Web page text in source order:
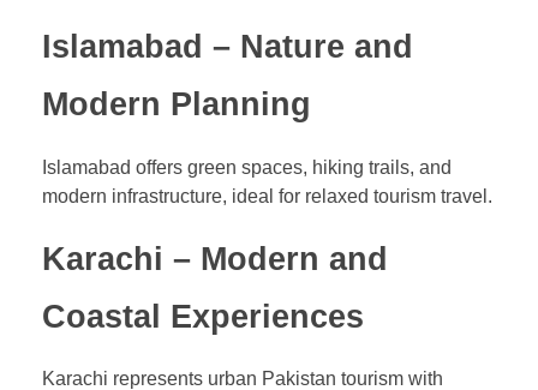
Islamabad – Nature and
Modern Planning
Islamabad offers green spaces, hiking trails, and
modern infrastructure, ideal for relaxed tourism travel.
Karachi – Modern and
Coastal Experiences
Karachi represents urban Pakistan tourism with